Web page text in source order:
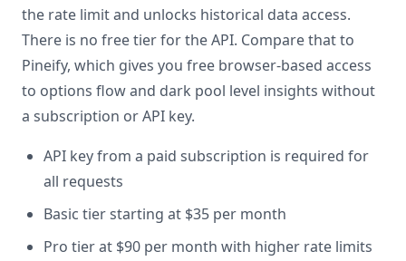
the rate limit and unlocks historical data access.
There is no free tier for the API. Compare that to
Pineify, which gives you free browser-based access
to options flow and dark pool level insights without
a subscription or API key.
API key from a paid subscription is required for
all requests
Basic tier starting at $35 per month
Pro tier at $90 per month with higher rate limits